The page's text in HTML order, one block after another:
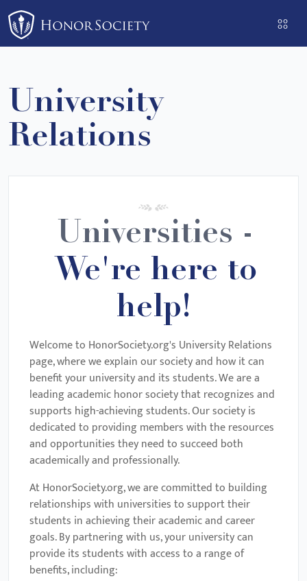
Please
note:
This
includes
accessibility
system.
University
Relations
Universities -
We're here to
help!
Welcome to HonorSociety.org's University Relations
page, where we explain our society and how it can
benefit your university and its students. We are a
leading academic honor society that recognizes and
supports high-achieving students. Our society is
dedicated to providing members with the resources
and opportunities they need to succeed both
academically and professionally.
At HonorSociety.org, we are committed to building
relationships with universities to support their
students in achieving their academic and career
goals. By partnering with us, your university can
provide its students with access to a range of
benefits, including: